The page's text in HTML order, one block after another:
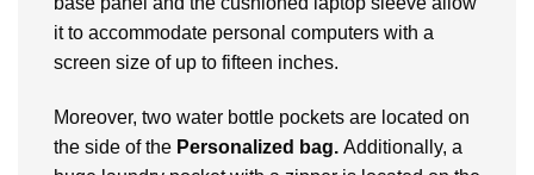
it to accommodate personal computers with a
screen size of up to fifteen inches.
Moreover, two water bottle pockets are located on
the side of the Personalized bag. Additionally, a